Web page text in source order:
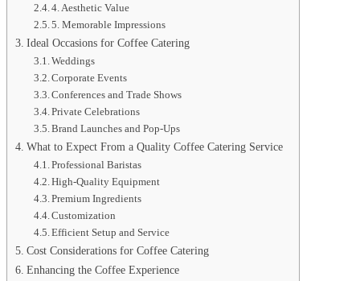
4. Aesthetic Value
5. Memorable Impressions
Ideal Occasions for Coffee Catering
Weddings
Corporate Events
Conferences and Trade Shows
Private Celebrations
Brand Launches and Pop-Ups
What to Expect From a Quality Coffee Catering Service
Professional Baristas
High-Quality Equipment
Premium Ingredients
Customization
Efficient Setup and Service
Cost Considerations for Coffee Catering
Enhancing the Coffee Experience